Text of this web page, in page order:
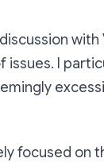
with
issues. I
focused on